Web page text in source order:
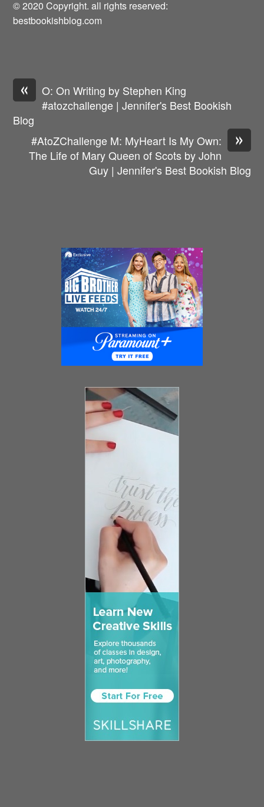
© 2020 Copyright. all rights reserved:
bestbookishblog.com
«
O: On Writing by Stephen King
#atozchallenge | Jennifer's Best Bookish
Blog
»
#AtoZChallenge M: MyHeart Is My Own:
The Life of Mary Queen of Scots by John
Guy | Jennifer's Best Bookish Blog